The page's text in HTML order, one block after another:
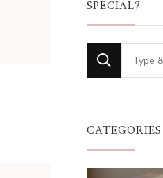
SPECIAL?
Looking
for
CATEGORIES